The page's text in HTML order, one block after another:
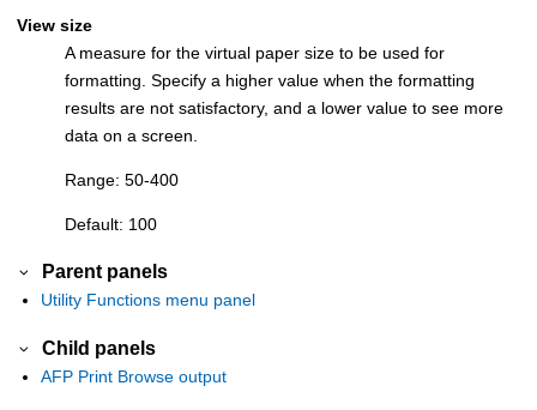
View size
A measure for the virtual paper size to be used for
formatting. Specify a higher value when the formatting
results are not satisfactory, and a lower value to see more
data on a screen.
Range: 50-400
Default: 100
Parent panels
Utility Functions menu panel
Child panels
AFP Print Browse output